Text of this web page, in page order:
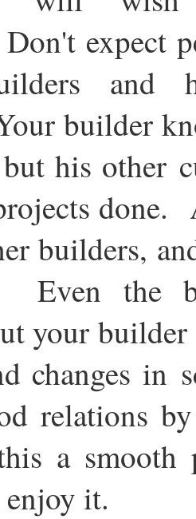
expect
and
builder
his other
done.
builders,
the
your
changes in
relations
a
it.